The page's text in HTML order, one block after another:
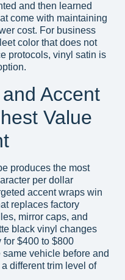
and then learned
come with maintaining
cost. For business
color that does not
protocols, vinyl satin is
Accent
Value
produces the most
per dollar
accent wraps win
replaces factory
mirror caps, and
black vinyl changes
for $400 to $800
vehicle before and
different trim level of